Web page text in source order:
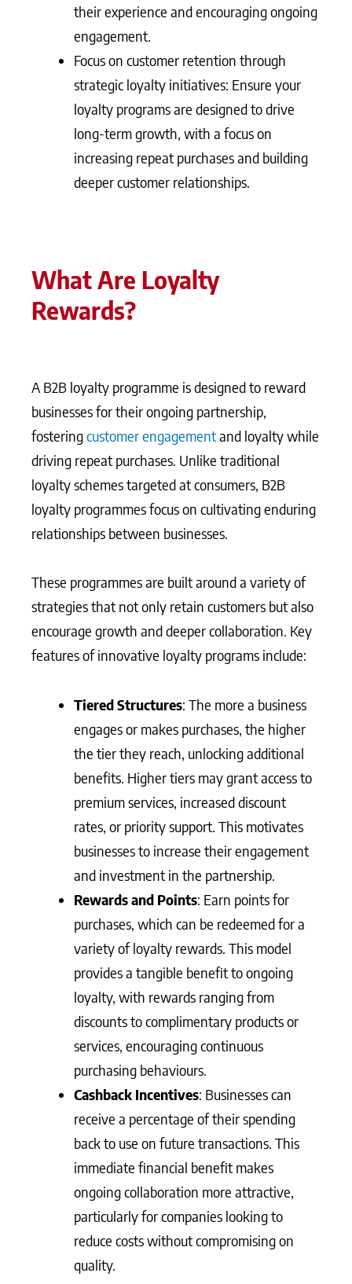
their experience and encouraging ongoing
engagement.
Focus on customer retention through
strategic loyalty initiatives: Ensure your
loyalty programs are designed to drive
long-term growth, with a focus on
increasing repeat purchases and building
deeper customer relationships.
What Are Loyalty
Rewards?
A B2B loyalty programme is designed to reward
businesses for their ongoing partnership,
fosteringcustomer engagementand loyalty while
driving repeat purchases. Unlike traditional
loyalty schemes targeted at consumers, B2B
loyalty programmes focus on cultivating enduring
relationships between businesses.
These programmes are built around a variety of
strategies that not only retain customers but also
encourage growth and deeper collaboration. Key
features of innovative loyalty programs include:
Tiered Structures: The more a business
engages or makes purchases, the higher
the tier they reach, unlocking additional
benefits. Higher tiers may grant access to
premium services, increased discount
rates, or priority support. This motivates
businesses to increase their engagement
and investment in the partnership.
Rewards and Points: Earn points for
purchases, which can be redeemed for a
variety of loyalty rewards. This model
provides a tangible benefit to ongoing
loyalty, with rewards ranging from
discounts to complimentary products or
services, encouraging continuous
purchasing behaviours.
Cashback Incentives: Businesses can
receive a percentage of their spending
back to use on future transactions. This
immediate financial benefit makes
ongoing collaboration more attractive,
particularly for companies looking to
reduce costs without compromising on
quality.